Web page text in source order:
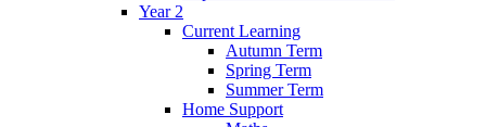
Year 2
Current Learning
Autumn Term
Spring Term
Summer Term
Home Support